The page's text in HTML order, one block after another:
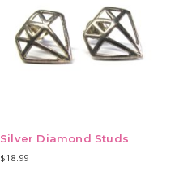
Silver Diamond Studs
$18.99